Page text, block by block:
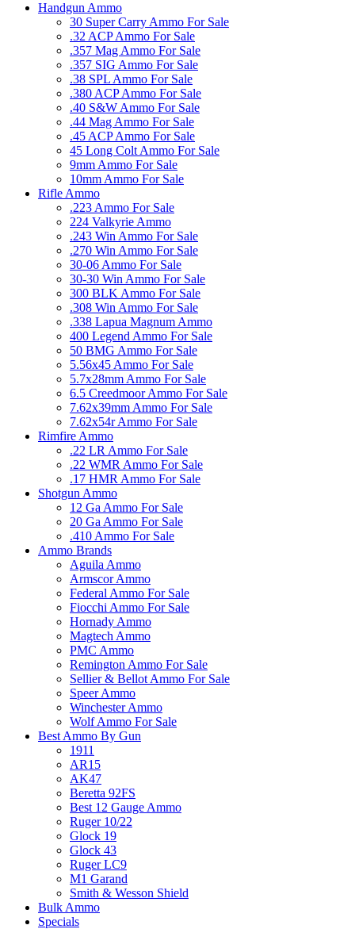
Handgun Ammo
30 Super Carry Ammo For Sale
.32 ACP Ammo For Sale
.357 Mag Ammo For Sale
.357 SIG Ammo For Sale
.38 SPL Ammo For Sale
.380 ACP Ammo For Sale
.40 S&W Ammo For Sale
.44 Mag Ammo For Sale
.45 ACP Ammo For Sale
45 Long Colt Ammo For Sale
9mm Ammo For Sale
10mm Ammo For Sale
Rifle Ammo
.223 Ammo For Sale
224 Valkyrie Ammo
.243 Win Ammo For Sale
.270 Win Ammo For Sale
30-06 Ammo For Sale
30-30 Win Ammo For Sale
300 BLK Ammo For Sale
.308 Win Ammo For Sale
.338 Lapua Magnum Ammo
400 Legend Ammo For Sale
50 BMG Ammo For Sale
5.56x45 Ammo For Sale
5.7x28mm Ammo For Sale
6.5 Creedmoor Ammo For Sale
7.62x39mm Ammo For Sale
7.62x54r Ammo For Sale
Rimfire Ammo
.22 LR Ammo For Sale
.22 WMR Ammo For Sale
.17 HMR Ammo For Sale
Shotgun Ammo
12 Ga Ammo For Sale
20 Ga Ammo For Sale
.410 Ammo For Sale
Ammo Brands
Aguila Ammo
Armscor Ammo
Federal Ammo For Sale
Fiocchi Ammo For Sale
Hornady Ammo
Magtech Ammo
PMC Ammo
Remington Ammo For Sale
Sellier & Bellot Ammo For Sale
Speer Ammo
Winchester Ammo
Wolf Ammo For Sale
Best Ammo By Gun
1911
AR15
AK47
Beretta 92FS
Best 12 Gauge Ammo
Ruger 10/22
Glock 19
Glock 43
Ruger LC9
M1 Garand
Smith & Wesson Shield
Bulk Ammo
Specials